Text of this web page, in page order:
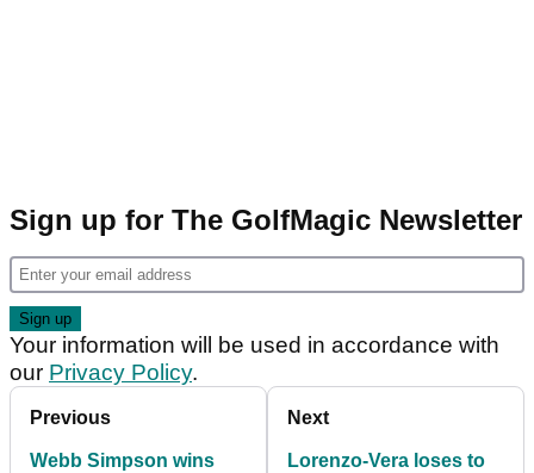
Sign up for The GolfMagic Newsletter
Your information will be used in accordance with
our Privacy Policy.
Previous
Webb Simpson wins
Next
Lorenzo-Vera loses to